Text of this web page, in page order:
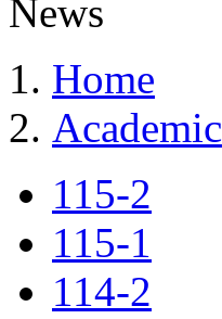
Home
Academic
115-2
115-1
114-2